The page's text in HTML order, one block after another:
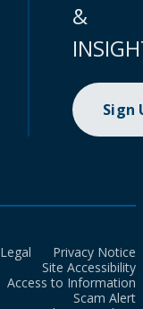
&
Sign
Legal
Privacy Notice
Site Accessibility
Access to Information
Scam Alert